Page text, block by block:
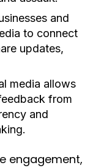
and
to connect
updates,
media allows
from
and
engagement,